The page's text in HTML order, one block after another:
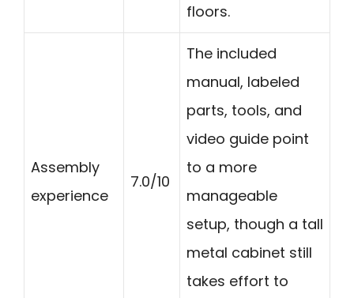
floors.
Assembly
experience
7.0/10
The included
manual, labeled
parts, tools, and
video guide point
to a more
manageable
setup, though a tall
metal cabinet still
takes effort to